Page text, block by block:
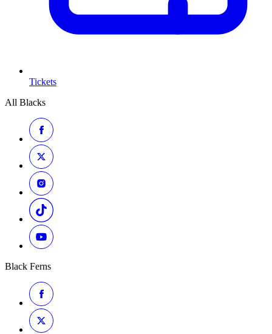
Tickets
All Blacks
Black Ferns